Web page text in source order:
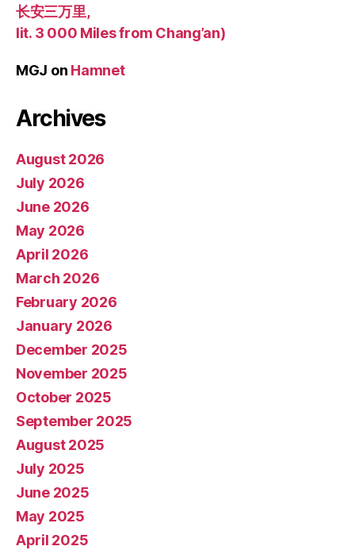
长安三万里,
lit. 3 000 Miles from Chang’an)
MGJ on Hamnet
Archives
August 2026
July 2026
June 2026
May 2026
April 2026
March 2026
February 2026
January 2026
December 2025
November 2025
October 2025
September 2025
August 2025
July 2025
June 2025
May 2025
April 2025